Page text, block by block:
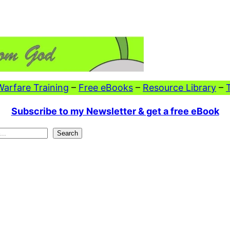
Training – Free eBooks – Resource Library –
Subscribe to my Newsletter & get a free eBook
Search